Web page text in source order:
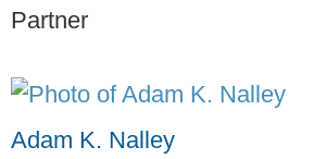
Partner
Adam K. Nalley